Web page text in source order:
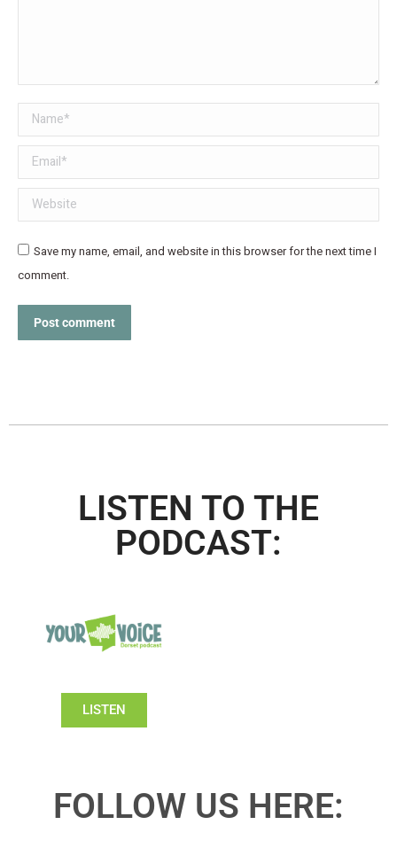
Name *
Email *
Website
Save my name, email, and website in this browser for the next time I
comment.
Post comment
LISTEN TO THE
PODCAST:
LISTEN
FOLLOW US HERE: